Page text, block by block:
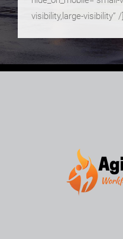
visibility,large-visibility” /]